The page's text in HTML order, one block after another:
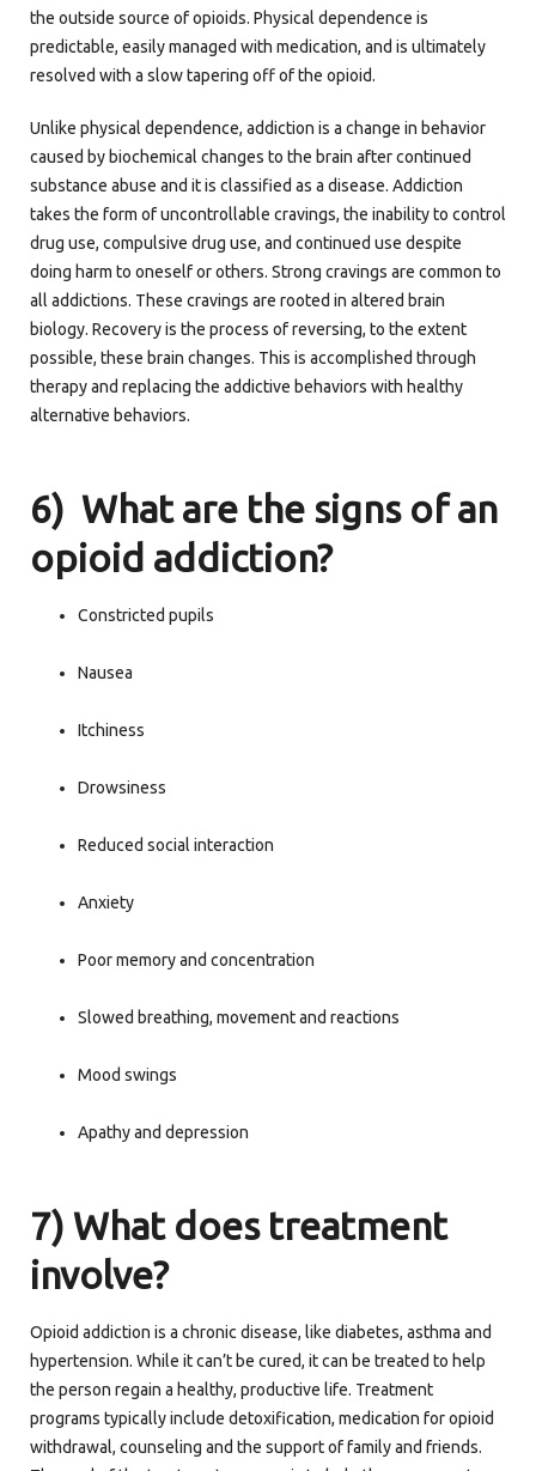
the outside source of opioids. Physical dependence is
predictable, easily managed with medication, and is ultimately
resolved with a slow tapering off of the opioid.
Unlike physical dependence, addiction is a change in behavior
caused by biochemical changes to the brain after continued
substance abuse and it is classified as a disease. Addiction
takes the form of uncontrollable cravings, the inability to control
drug use, compulsive drug use, and continued use despite
doing harm to oneself or others. Strong cravings are common to
all addictions. These cravings are rooted in altered brain
biology. Recovery is the process of reversing, to the extent
possible, these brain changes. This is accomplished through
therapy and replacing the addictive behaviors with healthy
alternative behaviors.
6) What are the signs of an
opioid addiction?
Constricted pupils
Nausea
Itchiness
Drowsiness
Reduced social interaction
Anxiety
Poor memory and concentration
Slowed breathing, movement and reactions
Mood swings
Apathy and depression
7) What does treatment
involve?
Opioid addiction is a chronic disease, like diabetes, asthma and
hypertension. While it can’t be cured, it can be treated to help
the person regain a healthy, productive life. Treatment
programs typically include detoxification, medication for opioid
withdrawal, counseling and the support of family and friends.